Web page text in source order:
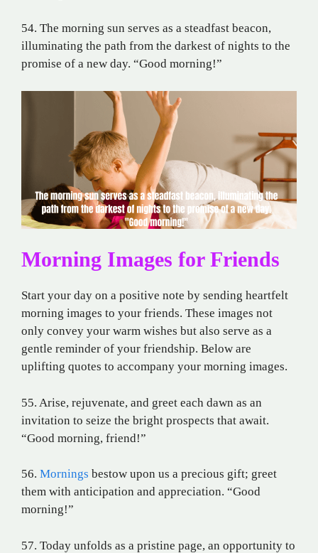
54. The morning sun serves as a steadfast beacon,
illuminating the path from the darkest of nights to the
promise of a new day. “Good morning!”
Morning Images for Friends
Start your day on a positive note by sending heartfelt
morning images to your friends. These images not
only convey your warm wishes but also serve as a
gentle reminder of your friendship. Below are
uplifting quotes to accompany your morning images.
55. Arise, rejuvenate, and greet each dawn as an
invitation to seize the bright prospects that await.
“Good morning, friend!”
56. Mornings bestow upon us a precious gift; greet
them with anticipation and appreciation. “Good
morning!”
57. Today unfolds as a pristine page, an opportunity to